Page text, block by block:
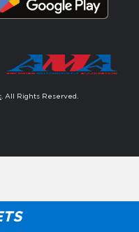
Signup
. All Rights Reserved.